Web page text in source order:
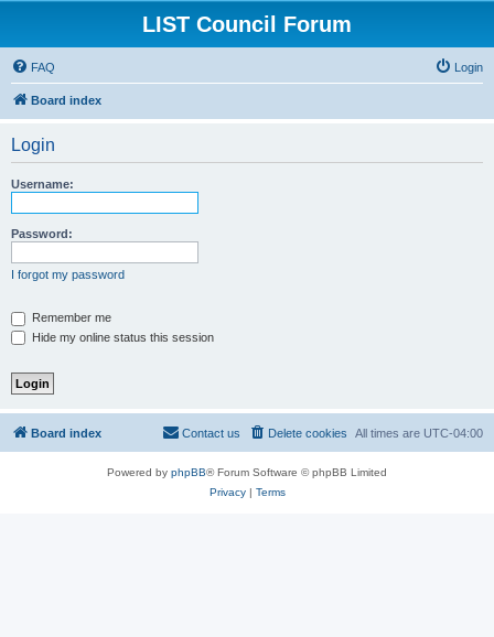
LIST Council Forum
FAQ Login
Board index
Login
Username:
Password:
I forgot my password
Remember me
Hide my online status this session
Board index All times are UTC-04:00
Delete cookies
Contact us
Powered by phpBB® Forum Software © phpBB Limited
Privacy| Terms